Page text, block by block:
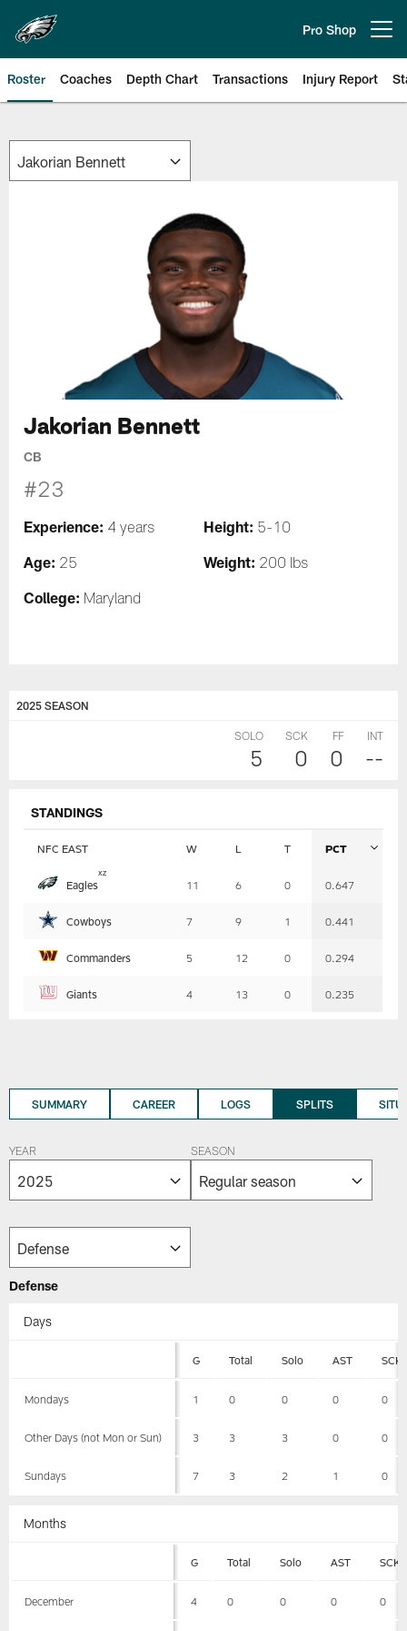
main
content
Pro Shop
Roster Coaches Depth Chart Transactions Injury Report
Jakorian Bennett
CB
#23
Experience: 4 years Height: 5-10
Age: 25 Weight: 200 lbs
College: Maryland
2025 SEASON
SOLO
5
SCK
0
FF
0
INT
--
STANDINGS
NFC EAST W L T PCT
Eagles
xz
11 6 0 0.647
Cowboys 7 9 1 0.441
Commanders 5 12 0 0.294
Giants 4 13 0 0.235
SUMMARY CAREER LOGS SPLITS
YEAR SEASON
Defense
Days
G Total Solo AST SCK
Mondays 1 0 0 0 0
Other Days (not Mon or Sun) 3 3 3 0 0
Sundays 7 3 2 1 0
Months
G Total Solo AST SCK
December 4 0 0 0 0